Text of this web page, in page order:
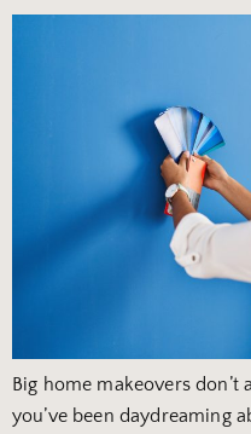
Big home makeovers don’t
you’ve been daydreaming